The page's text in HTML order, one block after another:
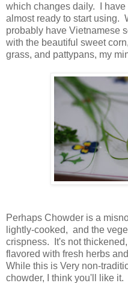
which changes daily. I
almost ready to start using.
probably have Vietnamese
with the beautiful sweet
grass, and pattypans, my
Perhaps Chowder is a
lightly-cooked, and the
crispness. It's not
flavored with fresh herbs
While this is Very non-
chowder, I think you'll like it.